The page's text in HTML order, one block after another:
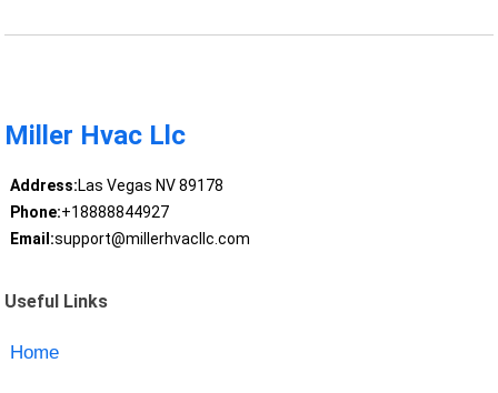
Miller Hvac Llc
Address:Las Vegas NV 89178
Phone:+18888844927
Email:support@millerhvacllc.com
Useful Links
Home